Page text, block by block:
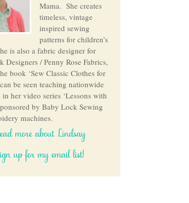
Mama. She creates
timeless, vintage
inspired sewing
patterns for children’s
is also a fabric designer for
Designers / Penny Rose Fabrics,
book ‘Sew Classic Clothes for
be seen teaching nationwide
her video series ‘Lessons with
by Baby Lock Sewing
machines.
more about Lindsay
up for my email list!